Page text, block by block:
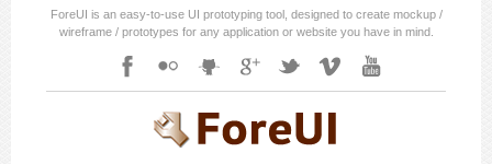
ForeUI is an easy-to-use UI prototyping tool, designed to create mockup /
wireframe / prototypes for any application or website you have in mind.